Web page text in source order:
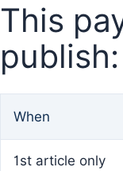
This
publish:
When
1st article only